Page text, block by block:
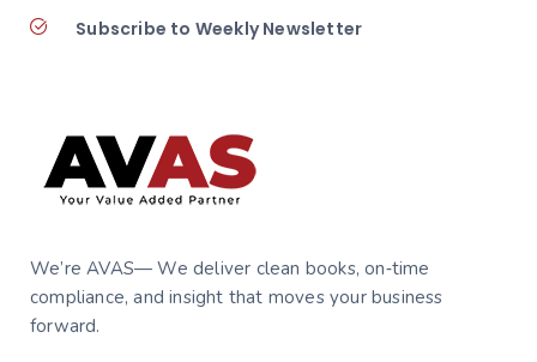
Subscribe to Weekly Newsletter
We’re AVAS— We deliver clean books, on‑time
compliance, and insight that moves your business
forward.